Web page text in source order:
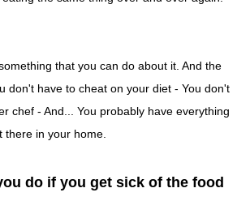
that you can do about it. And the
don't have to cheat on your diet - You don't
chef - And... You probably have everything
there in your home.
do if you get sick of the food